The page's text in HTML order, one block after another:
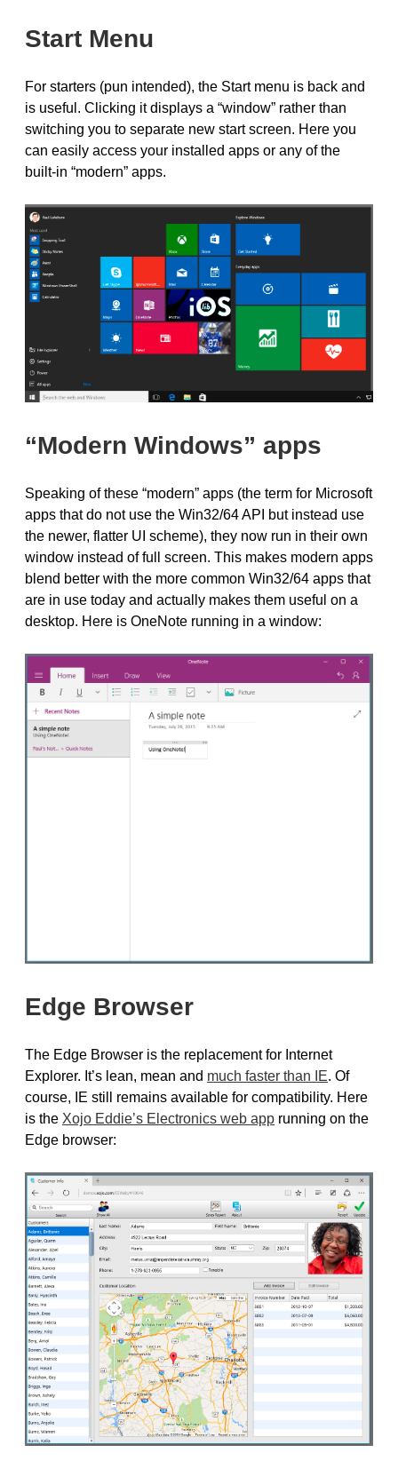
Start Menu
For starters (pun intended), the Start menu is back and
is useful. Clicking it displays a “window” rather than
switching you to separate new start screen. Here you
can easily access your installed apps or any of the
built-in “modern” apps.
“Modern Windows” apps
Speaking of these “modern” apps (the term for Microsoft
apps that do not use the Win32/64 API but instead use
the newer, flatter UI scheme), they now run in their own
window instead of full screen. This makes modern apps
blend better with the more common Win32/64 apps that
are in use today and actually makes them useful on a
desktop. Here is OneNote running in a window:
Edge Browser
The Edge Browser is the replacement for Internet
Explorer. It’s lean, mean and much faster than IE. Of
course, IE still remains available for compatibility. Here
is the Xojo Eddie’s Electronics web app running on the
Edge browser: